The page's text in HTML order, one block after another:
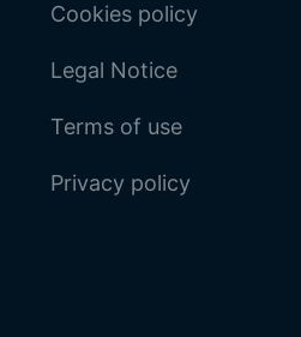
Cookies policy
Legal Notice
Terms of use
Privacy policy